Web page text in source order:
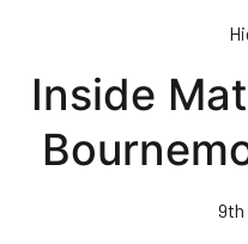
content
Inside
9th